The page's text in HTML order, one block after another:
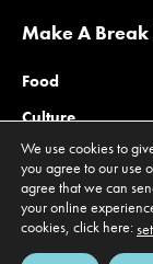
Make A Break
Food
Culture
Family
Outdoors
Offers
We use cookies to
you agree to our use
agree that we can
your online
cookies, click here: